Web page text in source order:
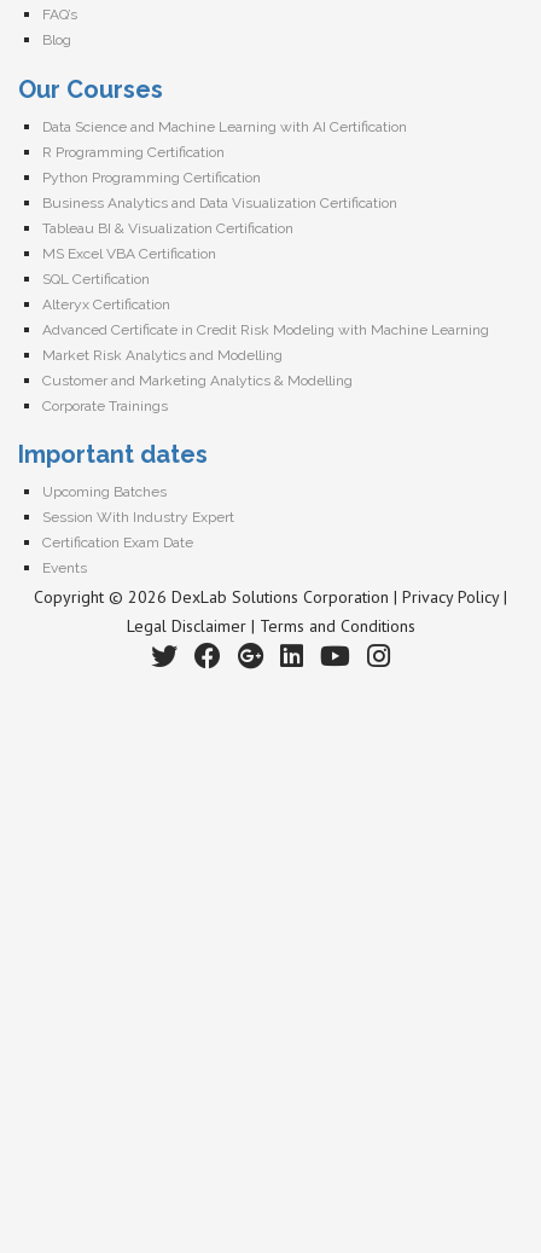
FAQ’s
Blog
Our Courses
Data Science and Machine Learning with AI Certification
R Programming Certification
Python Programming Certification
Business Analytics and Data Visualization Certification
Tableau BI & Visualization Certification
MS Excel VBA Certification
SQL Certification
Alteryx Certification
Advanced Certificate in Credit Risk Modeling with Machine Learning
Market Risk Analytics and Modelling
Customer and Marketing Analytics & Modelling
Corporate Trainings
Important dates
Upcoming Batches
Session With Industry Expert
Certification Exam Date
Events
Copyright © 2026 DexLab Solutions Corporation | Privacy Policy|
Legal Disclaimer| Terms and Conditions